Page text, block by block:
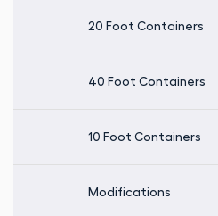
20 Foot Containers
40 Foot Containers
10 Foot Containers
Modifications